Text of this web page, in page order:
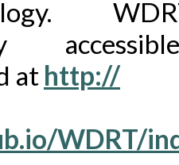
at http://
WDRT/